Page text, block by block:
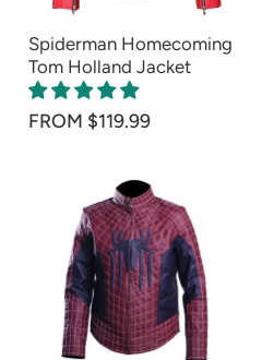
Spiderman Homecoming
Tom Holland Jacket
FROM $119.99